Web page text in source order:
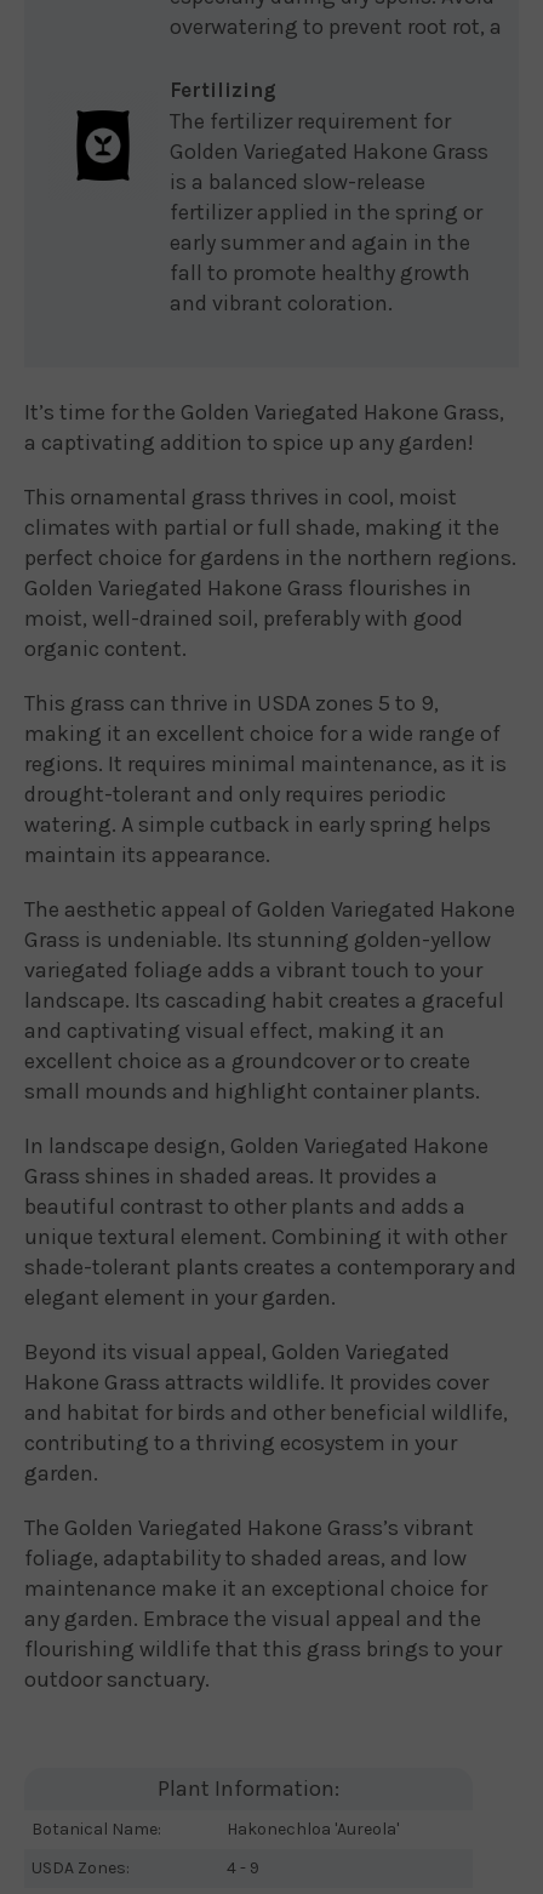
overwatering to prevent root rot, a
Fertilizing
The fertilizer requirement for
Golden Variegated Hakone Grass
is a balanced slow-release
fertilizer applied in the spring or
early summer and again in the
fall to promote healthy growth
and vibrant coloration.
It’s time for the Golden Variegated Hakone Grass,
a captivating addition to spice up any garden!
This ornamental grass thrives in cool, moist
climates with partial or full shade, making it the
perfect choice for gardens in the northern regions.
Golden Variegated Hakone Grass flourishes in
moist, well-drained soil, preferably with good
organic content.
This grass can thrive in USDA zones 5 to 9,
making it an excellent choice for a wide range of
regions. It requires minimal maintenance, as it is
drought-tolerant and only requires periodic
watering. A simple cutback in early spring helps
maintain its appearance.
The aesthetic appeal of Golden Variegated Hakone
Grass is undeniable. Its stunning golden-yellow
variegated foliage adds a vibrant touch to your
landscape. Its cascading habit creates a graceful
and captivating visual effect, making it an
excellent choice as a groundcover or to create
small mounds and highlight container plants.
In landscape design, Golden Variegated Hakone
Grass shines in shaded areas. It provides a
beautiful contrast to other plants and adds a
unique textural element. Combining it with other
shade-tolerant plants creates a contemporary and
elegant element in your garden.
Beyond its visual appeal, Golden Variegated
Hakone Grass attracts wildlife. It provides cover
and habitat for birds and other beneficial wildlife,
contributing to a thriving ecosystem in your
garden.
The Golden Variegated Hakone Grass’s vibrant
foliage, adaptability to shaded areas, and low
maintenance make it an exceptional choice for
any garden. Embrace the visual appeal and the
flourishing wildlife that this grass brings to your
outdoor sanctuary.
Plant Information:
Botanical Name:
Hakonechloa 'Aureola'
USDA Zones:
4 - 9